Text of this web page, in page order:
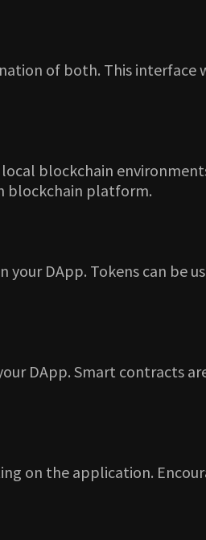
of both. This
blockchain
blockchain platform.
DApp. Tokens can be
DApp. Smart contracts
on the application.